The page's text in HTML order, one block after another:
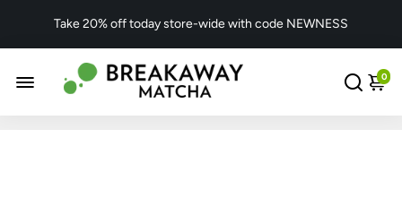
Take 20% off today store-wide with code NEWNESS
0